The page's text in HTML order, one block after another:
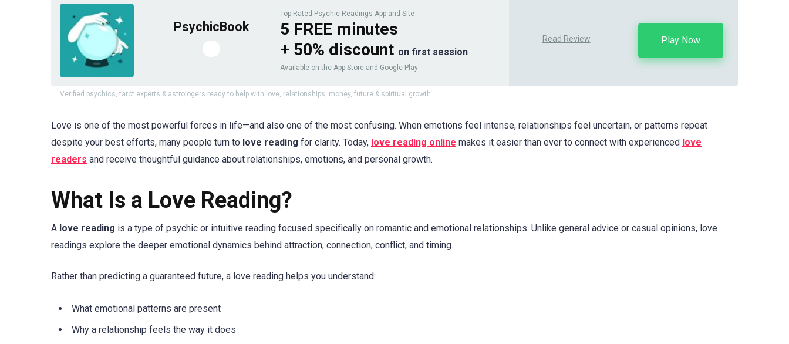
PsychicBook
Top-Rated Psychic Readings App and Site
5 FREE minutes
+ 50% discount on first session
Available on the App Store and Google Play
Read Review Play Now
Verified psychics, tarot experts & astrologers ready to help with love, relationships, money, future & spiritual growth.
Love is one of the most powerful forces in life—and also one of the most confusing. When emotions feel intense, relationships feel uncertain, or patterns repeat
despite your best efforts, many people turn to love reading for clarity. Today, love reading online makes it easier than ever to connect with experienced love
readers and receive thoughtful guidance about relationships, emotions, and personal growth.
What Is a Love Reading?
A love reading is a type of psychic or intuitive reading focused specifically on romantic and emotional relationships. Unlike general advice or casual opinions, love
readings explore the deeper emotional dynamics behind attraction, connection, conflict, and timing.
Rather than predicting a guaranteed future, a love reading helps you understand:
What emotional patterns are present
Why a relationship feels the way it does